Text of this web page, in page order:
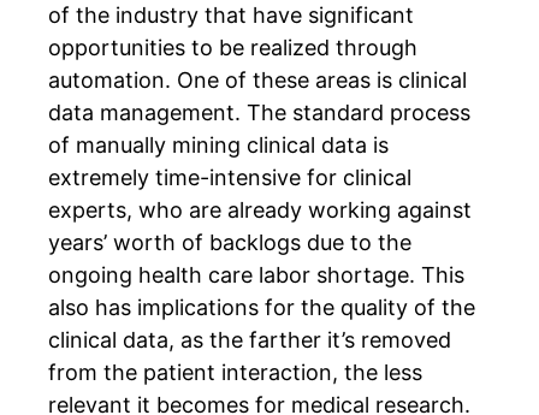
of the industry that have significant
opportunities to be realized through
automation. One of these areas is clinical
data management. The standard process
of manually mining clinical data is
extremely time-intensive for clinical
experts, who are already working against
years’ worth of backlogs due to the
ongoing health care labor shortage. This
also has implications for the quality of the
clinical data, as the farther it’s removed
from the patient interaction, the less
relevant it becomes for medical research.